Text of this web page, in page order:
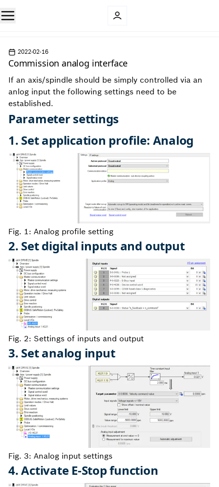
2022-02-16
Commission analog interface
If an axis/spindle should be simply controlled via an
anlog input the following settings need to be
established.
Parameter settings
1. Set application profile: Analog
Fig. 1: Analog profile setting
2. Set digital inputs and output
Fig. 2: Settings of inputs and output
3. Set analog input
Fig. 3: Analog input settings
4. Activate E-Stop function